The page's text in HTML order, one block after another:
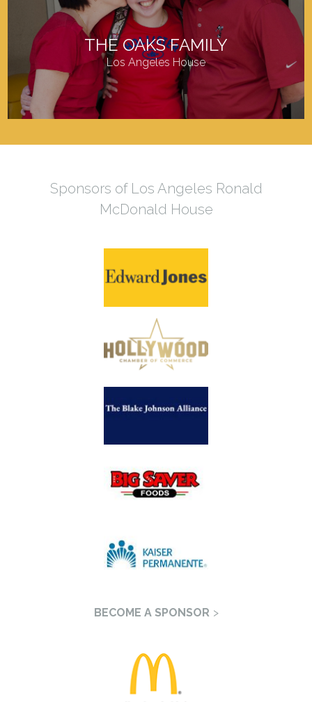
THE OAKS FAMILY
Los Angeles House
Sponsors of Los Angeles Ronald
McDonald House
BECOME A SPONSOR